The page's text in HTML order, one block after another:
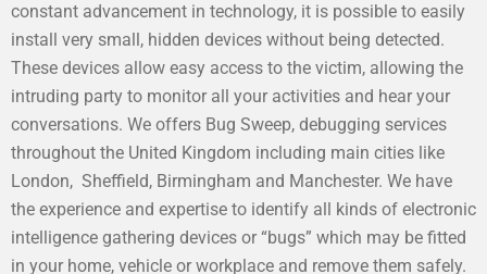
constant advancement in technology, it is possible to easily
install very small, hidden devices without being detected.
These devices allow easy access to the victim, allowing the
intruding party to monitor all your activities and hear your
conversations. We offers Bug Sweep, debugging services
throughout the United Kingdom including main cities like
London, Sheffield, Birmingham and Manchester. We have
the experience and expertise to identify all kinds of electronic
intelligence gathering devices or “bugs” which may be fitted
in your home, vehicle or workplace and remove them safely.